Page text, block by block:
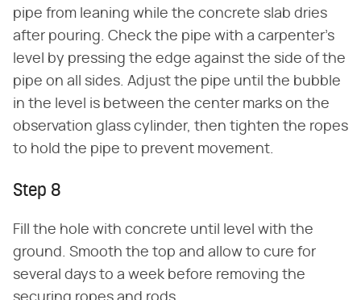
pipe from leaning while the concrete slab dries
after pouring. Check the pipe with a carpenter's
level by pressing the edge against the side of the
pipe on all sides. Adjust the pipe until the bubble
in the level is between the center marks on the
observation glass cylinder, then tighten the ropes
to hold the pipe to prevent movement.
Step 8
Fill the hole with concrete until level with the
ground. Smooth the top and allow to cure for
several days to a week before removing the